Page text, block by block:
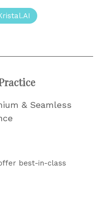
& Seamless
best-in-class